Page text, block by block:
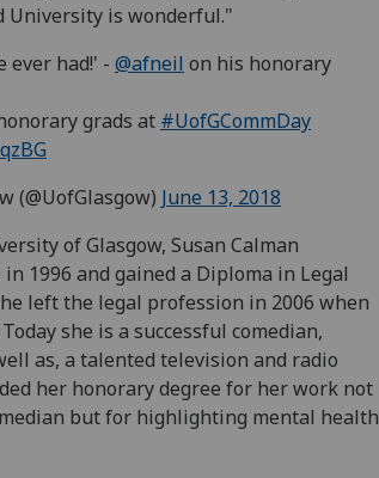
University is wonderful."
ever had!' - @afneil on his honorary
grads at #UofGCommDay
(@UofGlasgow) June 13, 2018
of Glasgow, Susan Calman
1996 and gained a Diploma in Legal
left the legal profession in 2006 when
she is a successful comedian,
as, a talented television and radio
her honorary degree for her work not
but for highlighting mental health